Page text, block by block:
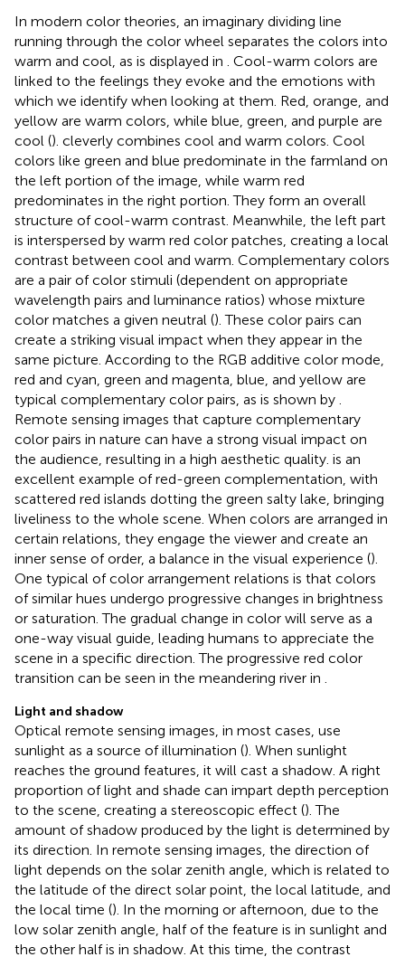
In modern color theories, an imaginary dividing line
running through the color wheel separates the colors into
warm and cool, as is displayed in
. Cool-warm colors are
linked to the feelings they evoke and the emotions with
which we identify when looking at them. Red, orange, and
yellow are warm colors, while blue, green, and purple are
cool (). cleverly combines cool and warm colors. Cool
colors like green and blue predominate in the farmland on
the left portion of the image, while warm red
predominates in the right portion. They form an overall
structure of cool-warm contrast. Meanwhile, the left part
is interspersed by warm red color patches, creating a local
contrast between cool and warm. Complementary colors
are a pair of color stimuli (dependent on appropriate
wavelength pairs and luminance ratios) whose mixture
color matches a given neutral (). These color pairs can
create a striking visual impact when they appear in the
same picture. According to the RGB additive color mode,
red and cyan, green and magenta, blue, and yellow are
typical complementary color pairs, as is shown by
Remote sensing images that capture complementary
color pairs in nature can have a strong visual impact on
the audience, resulting in a high aesthetic quality. is an
excellent example of red-green complementation, with
scattered red islands dotting the green salty lake, bringing
liveliness to the whole scene. When colors are arranged in
certain relations, they engage the viewer and create an
inner sense of order, a balance in the visual experience ().
One typical of color arrangement relations is that colors
of similar hues undergo progressive changes in brightness
or saturation. The gradual change in color will serve as a
one-way visual guide, leading humans to appreciate the
scene in a specific direction. The progressive red color
transition can be seen in the meandering river in
Light and shadow
Optical remote sensing images, in most cases, use
sunlight as a source of illumination (). When sunlight
reaches the ground features, it will cast a shadow. A right
proportion of light and shade can impart depth perception
to the scene, creating a stereoscopic effect (). The
amount of shadow produced by the light is determined by
its direction. In remote sensing images, the direction of
light depends on the solar zenith angle, which is related to
the latitude of the direct solar point, the local latitude, and
the local time (). In the morning or afternoon, due to the
low solar zenith angle, half of the feature is in sunlight and
the other half is in shadow. At this time, the contrast